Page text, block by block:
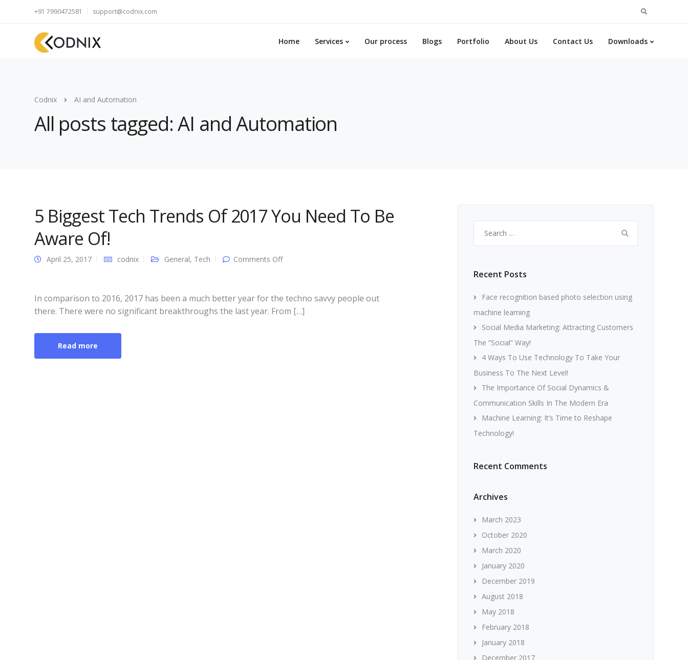
Search
+91 7990472581 support@codnix.com
Home Services Our process Blogs Portfolio About Us Contact Us Downloads
Codnix AI and Automation
All posts tagged: AI and Automation
5 Biggest Tech Trends Of 2017 You Need To Be
Aware Of!
April 25, 2017 codnix General, Tech Comments Offon
Trends
Of
2017
In comparison to 2016, 2017 has been a much better year for the techno savvy people out
there. There were no significant breakthroughs the last year. From […]
Read more
for:
Recent Posts
Face recognition based photo selection using
machine learning
Social Media Marketing: Attracting Customers
The “Social” Way!
4 Ways To Use Technology To Take Your
Business To The Next Level!
The Importance Of Social Dynamics &
Communication Skills In The Modern Era
Machine Learning: It’s Time to Reshape
Technology!
Recent Comments
Archives
March 2023
October 2020
March 2020
January 2020
December 2019
August 2018
May 2018
February 2018
January 2018
December 2017